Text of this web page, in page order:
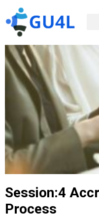
Session:4
Process